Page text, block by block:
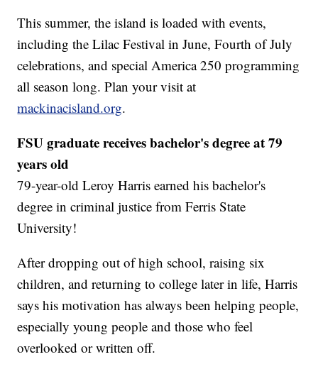
This summer, the island is loaded with events,
including the Lilac Festival in June, Fourth of July
celebrations, and special America 250 programming
all season long. Plan your visit at
mackinacisland.org.
FSU graduate receives bachelor's degree at 79
years old
79-year-old Leroy Harris earned his bachelor's
degree in criminal justice from Ferris State
University!
After dropping out of high school, raising six
children, and returning to college later in life, Harris
says his motivation has always been helping people,
especially young people and those who feel
overlooked or written off.